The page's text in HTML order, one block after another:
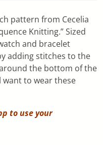
pattern from Cecelia
Knitting.” Sized
and bracelet
adding stitches to the
the bottom of the
want to wear these
to use your